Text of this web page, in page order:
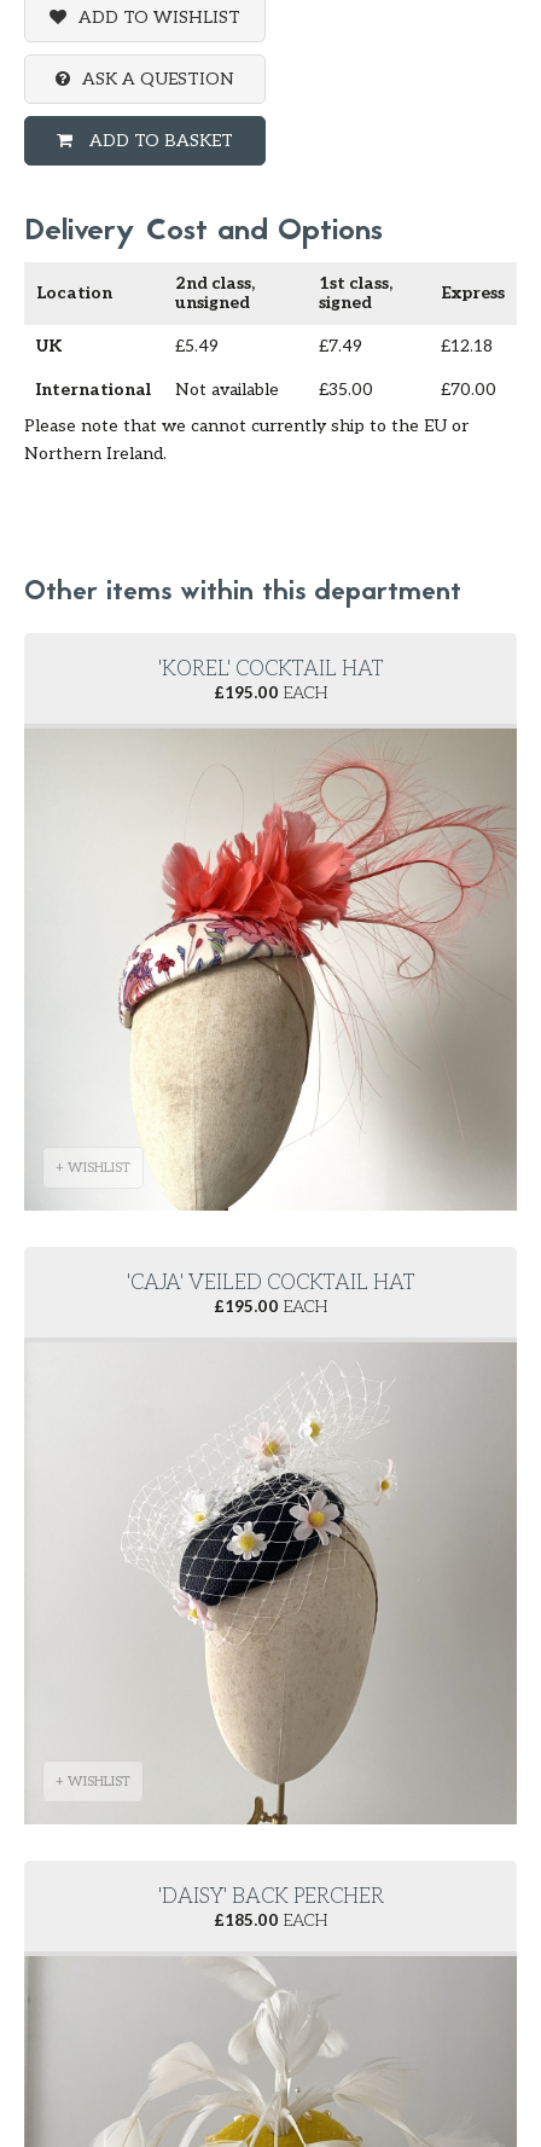
ADD TO WISHLIST
ASK A QUESTION
ADD TO BASKET
Delivery Cost and Options
Location
2nd class,
unsigned
1st class,
signed
Express
UK £5.49 £7.49 £12.18
International Not available £35.00
£70.00
Please note that we cannot currently ship to the EU or
Northern Ireland.
Other items within this department
'KOREL' COCKTAIL HAT
£195.00 EACH
+ WISHLIST
'CAJA' VEILED COCKTAIL HAT
£195.00 EACH
+ WISHLIST
'DAISY' BACK PERCHER
£185.00 EACH